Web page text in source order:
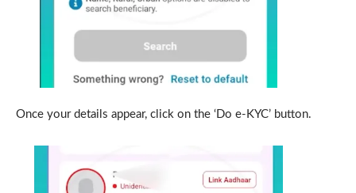
Once your details appear, click on the ‘Do e-KYC’ button.